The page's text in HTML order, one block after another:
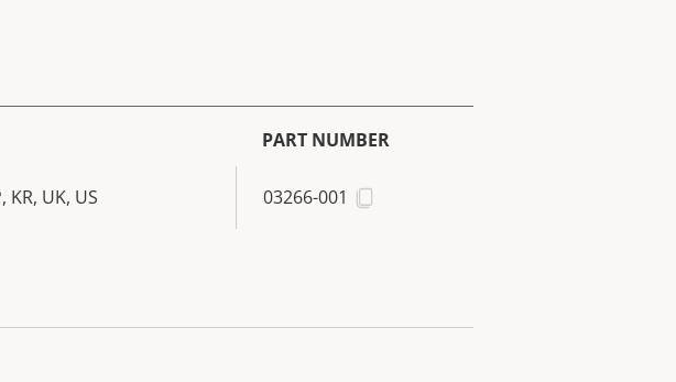
PART NUMBER
KR, UK, US 03266-001